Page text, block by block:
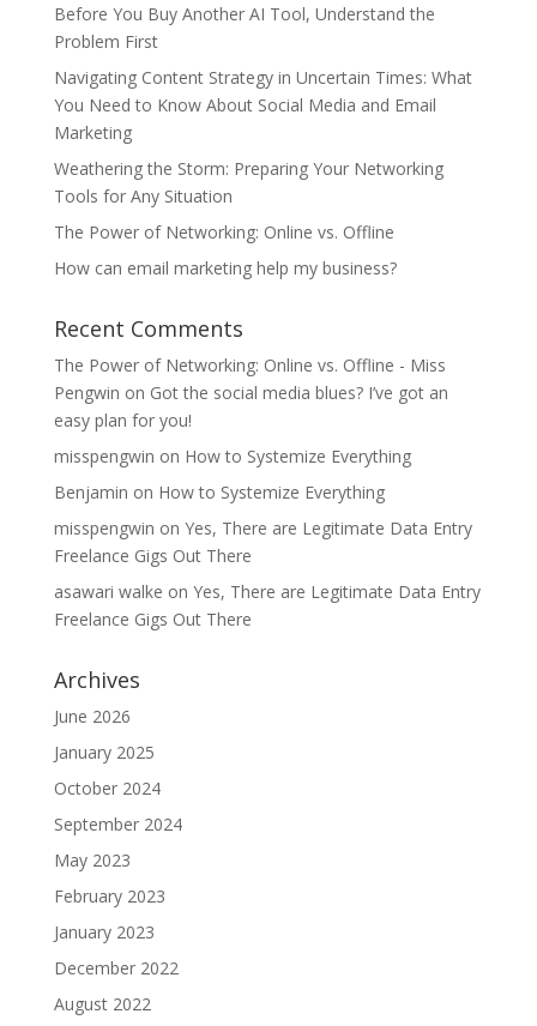
Before You Buy Another AI Tool, Understand the
Problem First
Navigating Content Strategy in Uncertain Times: What
You Need to Know About Social Media and Email
Marketing
Weathering the Storm: Preparing Your Networking
Tools for Any Situation
The Power of Networking: Online vs. Offline
How can email marketing help my business?
Recent Comments
The Power of Networking: Online vs. Offline - Miss
Pengwin on Got the social media blues? I’ve got an
easy plan for you!
misspengwin on How to Systemize Everything
Benjamin on How to Systemize Everything
misspengwin on Yes, There are Legitimate Data Entry
Freelance Gigs Out There
asawari walke on Yes, There are Legitimate Data Entry
Freelance Gigs Out There
Archives
June 2026
January 2025
October 2024
September 2024
May 2023
February 2023
January 2023
December 2022
August 2022